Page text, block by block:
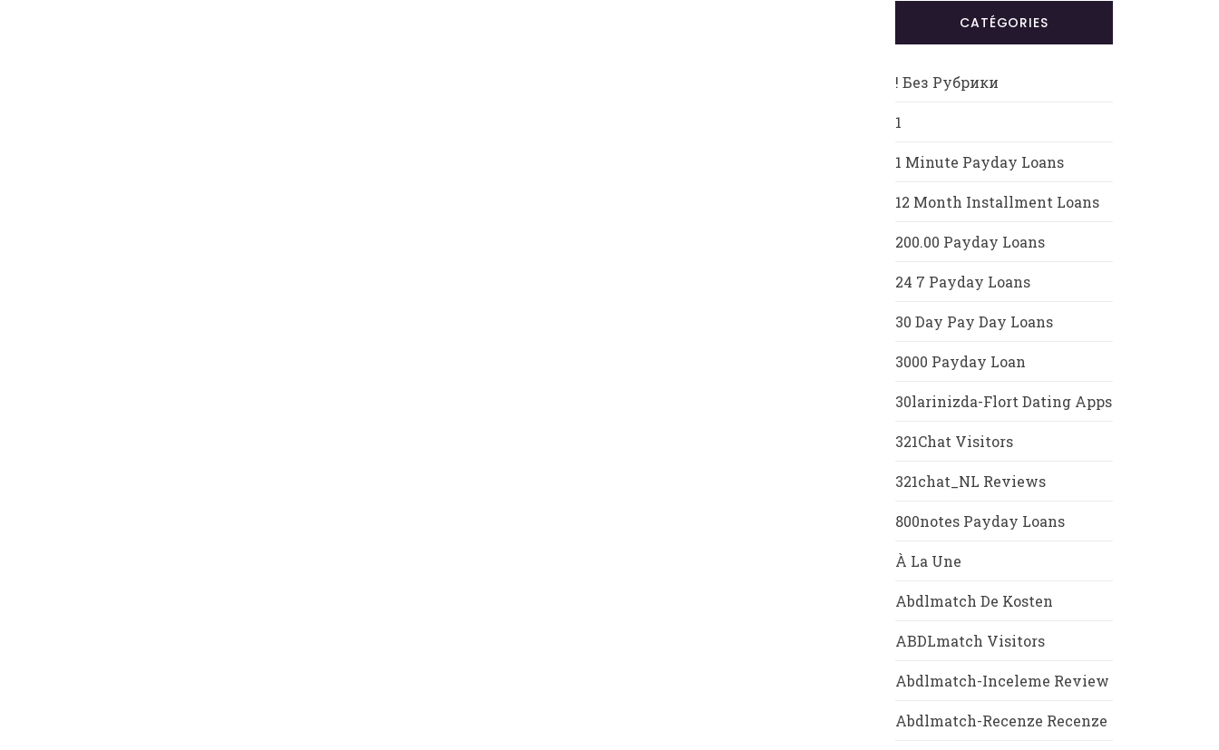
CATÉGORIES
! Без Рубрики
1
1 Minute Payday Loans
12 Month Installment Loans
200.00 Payday Loans
24 7 Payday Loans
30 Day Pay Day Loans
3000 Payday Loan
30larinizda-Flort Dating Apps
321Chat Visitors
321chat_NL Reviews
800notes Payday Loans
À La Une
Abdlmatch De Kosten
ABDLmatch Visitors
Abdlmatch-Inceleme Review
Abdlmatch-Recenze Recenze